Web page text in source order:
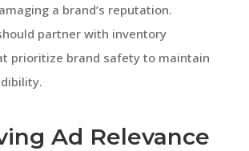
a brand’s reputation.
partner with inventory
prioritize brand safety to maintain
Ad Relevance